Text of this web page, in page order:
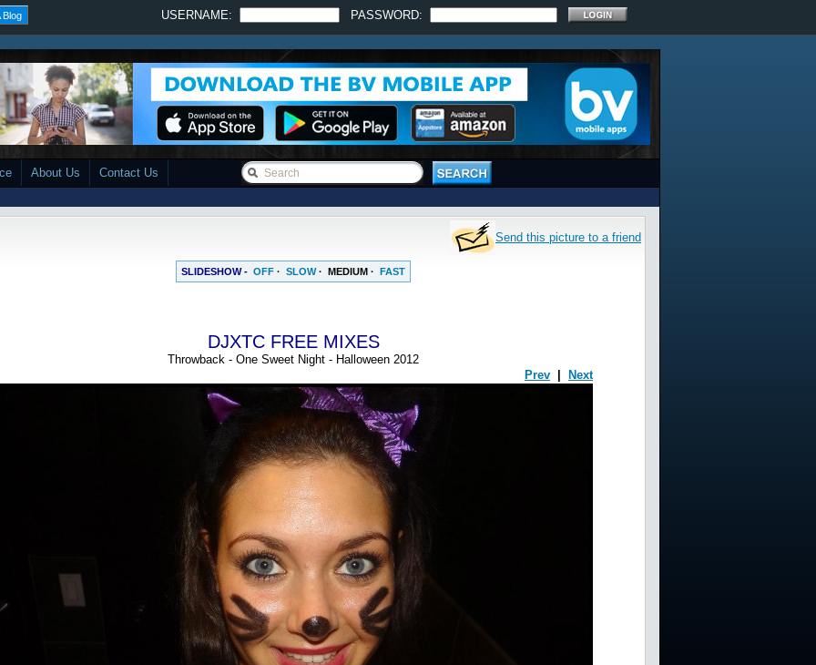
Blog USERNAME: PASSWORD:
About Us Contact Us
Send this picture to a friend
SLIDESHOW - OFF · SLOW· MEDIUM · FAST
DJXTC FREE MIXES
Throwback - One Sweet Night - Halloween 2012
Prev
Next